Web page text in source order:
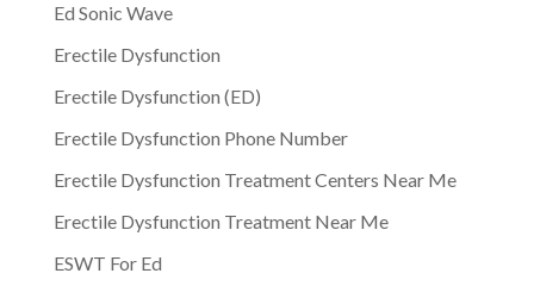
Ed Sonic Wave
Erectile Dysfunction
Erectile Dysfunction (ED)
Erectile Dysfunction Phone Number
Erectile Dysfunction Treatment Centers Near Me
Erectile Dysfunction Treatment Near Me
ESWT For Ed